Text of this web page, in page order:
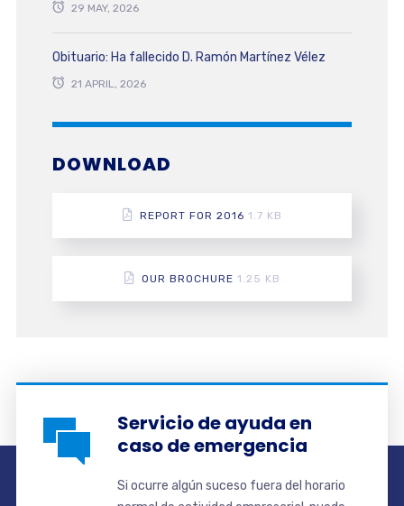
29 MAY, 2026
Obituario: Ha fallecido D. Ramón Martínez Vélez
21 APRIL, 2026
DOWNLOAD
REPORT FOR 2016 1.7 KB
OUR BROCHURE 1.25 KB
Servicio de ayuda en
caso de emergencia
Si ocurre algún suceso fuera del horario